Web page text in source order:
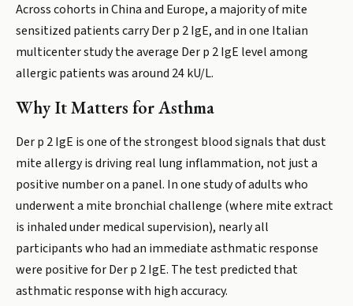
Across cohorts in China and Europe, a majority of mite
sensitized patients carry Der p 2 IgE, and in one Italian
multicenter study the average Der p 2 IgE level among
allergic patients was around 24 kU/L.
Why It Matters for Asthma
Der p 2 IgE is one of the strongest blood signals that dust
mite allergy is driving real lung inflammation, not just a
positive number on a panel. In one study of adults who
underwent a mite bronchial challenge (where mite extract
is inhaled under medical supervision), nearly all
participants who had an immediate asthmatic response
were positive for Der p 2 IgE. The test predicted that
asthmatic response with high accuracy.